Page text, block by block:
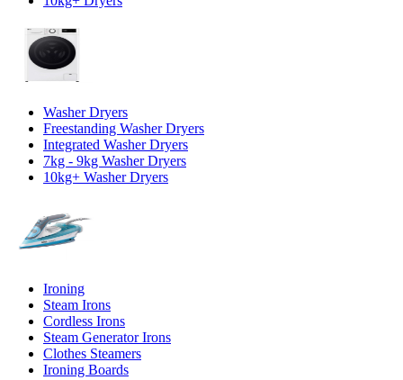
Washer Dryers
Freestanding Washer Dryers
Integrated Washer Dryers
7kg - 9kg Washer Dryers
10kg+ Washer Dryers
Ironing
Steam Irons
Cordless Irons
Steam Generator Irons
Clothes Steamers
Ironing Boards